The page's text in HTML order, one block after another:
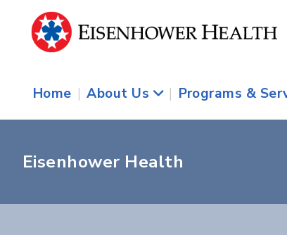
Home | About Us | Programs &
Eisenhower Health